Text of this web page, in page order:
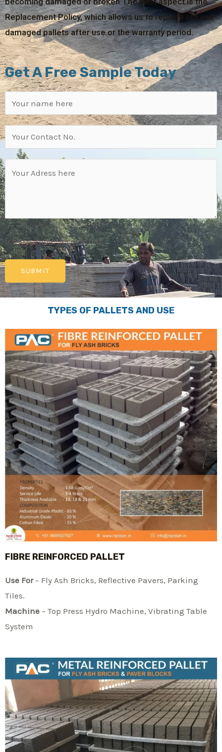
Replacement Policy, which allows us to replace old and
damaged pallets after use or the warranty period.
Get A Free Sample Today
[cf7sr-simple-recaptcha]
TYPES OF PALLETS AND USE
FIBRE REINFORCED PALLET
Use For– Fly Ash Bricks, Reflective Pavers, Parking
Tiles.
Machine – Top Press Hydro Machine, Vibrating Table
System​